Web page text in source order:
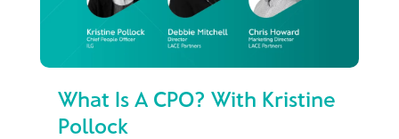
What Is A CPO? With Kristine
Pollock